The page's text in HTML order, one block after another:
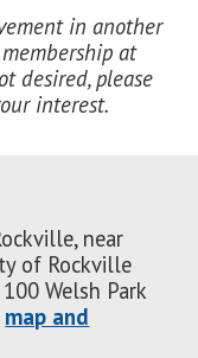
in another
at
desired, please
interest.
near
of Rockville
Welsh Park
map and